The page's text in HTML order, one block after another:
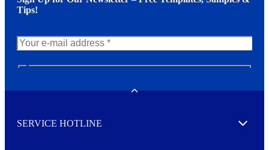
Tips!
w
e
SERVICE HOTLINE Expand